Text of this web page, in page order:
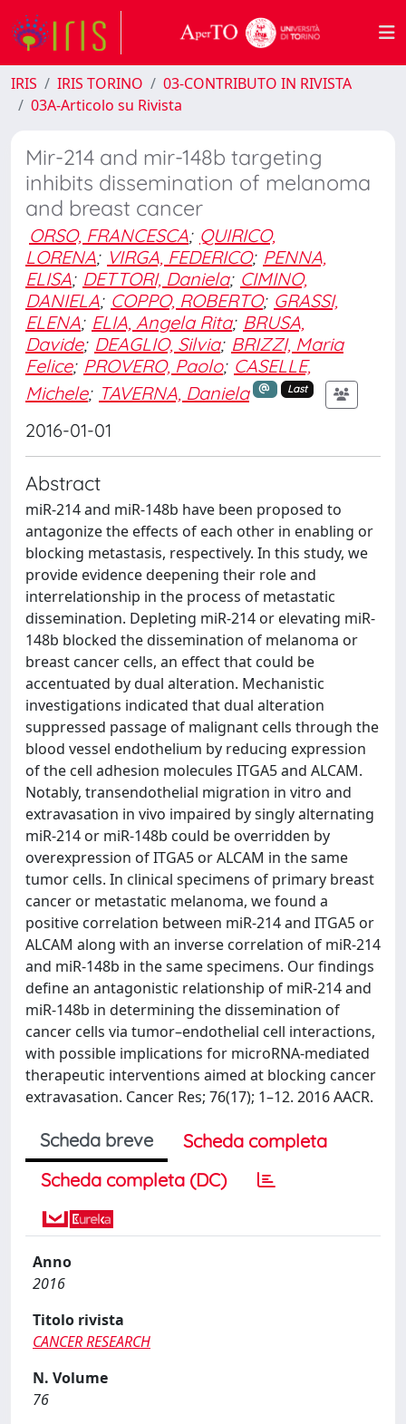
IRIS IRIS TORINO
03-CONTRIBUTO IN RIVISTA
03A-Articolo su Rivista
Mir-214 and mir-148b targeting
inhibits dissemination of melanoma
and breast cancer
ORSO, FRANCESCA; QUIRICO,
LORENA; VIRGA, FEDERICO; PENNA,
ELISA; DETTORI, Daniela; CIMINO,
DANIELA; COPPO, ROBERTO; GRASSI,
ELENA; ELIA, Angela Rita; BRUSA,
Davide; DEAGLIO, Silvia; BRIZZI, Maria
Felice; PROVERO, Paolo; CASELLE,
Michele; TAVERNA, Daniela Last
2016-01-01
Abstract
miR-214 and miR-148b have been proposed to
antagonize the effects of each other in enabling or
blocking metastasis, respectively. In this study, we
provide evidence deepening their role and
interrelationship in the process of metastatic
dissemination. Depleting miR-214 or elevating miR-
148b blocked the dissemination of melanoma or
breast cancer cells, an effect that could be
accentuated by dual alteration. Mechanistic
investigations indicated that dual alteration
suppressed passage of malignant cells through the
blood vessel endothelium by reducing expression
of the cell adhesion molecules ITGA5 and ALCAM.
Notably, transendothelial migration in vitro and
extravasation in vivo impaired by singly alternating
miR-214 or miR-148b could be overridden by
overexpression of ITGA5 or ALCAM in the same
tumor cells. In clinical specimens of primary breast
cancer or metastatic melanoma, we found a
positive correlation between miR-214 and ITGA5 or
ALCAM along with an inverse correlation of miR-214
and miR-148b in the same specimens. Our findings
define an antagonistic relationship of miR-214 and
miR-148b in determining the dissemination of
cancer cells via tumor–endothelial cell interactions,
with possible implications for microRNA-mediated
therapeutic interventions aimed at blocking cancer
extravasation. Cancer Res; 76(17); 1–12. 2016 AACR.
Scheda breve
Scheda completa
Scheda completa (DC)
Anno
2016
Titolo rivista
CANCER RESEARCH
N. Volume
76